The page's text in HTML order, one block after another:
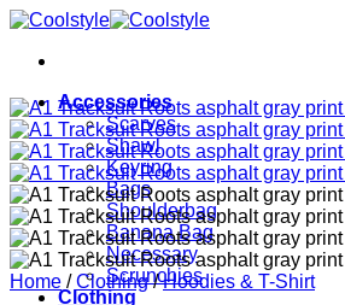
Skip
content
Accessories
Scarves
Shawl
Keyring
Bags
Shoulderbag
Banana Bag
Necessary
Scrunchies
Clothing
Home / Clothing / Hoodies & T-Shirt